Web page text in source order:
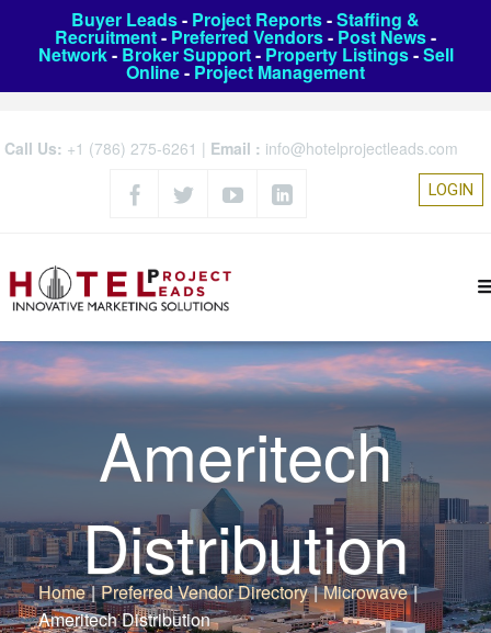
Buyer Leads- Project Reports-Staffing &
Recruitment- Preferred Vendors- Post News-
Network- Broker Support- Property Listings-Sell
Online- Project Management
Call Us: +1 (786) 275-6261 | Email : info@hotelprojectleads.com
LOGIN
Ameritech
Distribution
Home | Preferred Vendor Directory | Microwave |
Ameritech Distribution